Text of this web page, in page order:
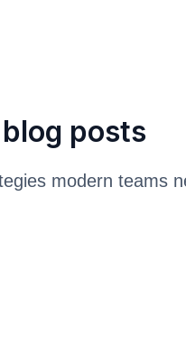
posts
modern teams